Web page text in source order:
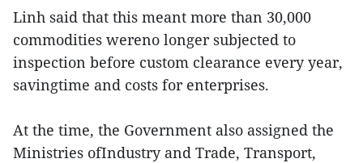
Linh said that this meant more than 30,000
commodities wereno longer subjected to
inspection before custom clearance every year,
savingtime and costs for enterprises.
At the time, the Government also assigned the
Ministries ofIndustry and Trade, Transport,